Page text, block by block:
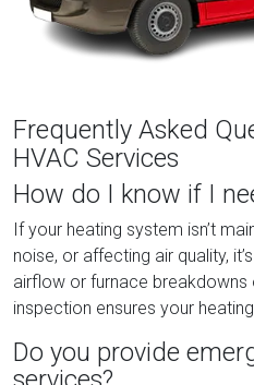
Frequently Asked
HVAC Services
How do I know if I
If your heating system isn’t
noise, or affecting air quality,
airflow or furnace breakdowns
inspection ensures your
Do you provide